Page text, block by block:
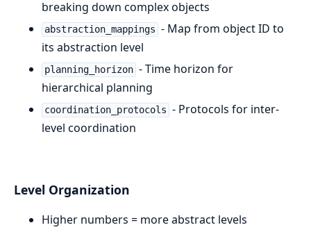
breaking down complex objects
abstraction_mappings - Map from object ID to
its abstraction level
planning_horizon - Time horizon for
hierarchical planning
coordination_protocols - Protocols for inter-
level coordination
Level Organization
Higher numbers = more abstract levels